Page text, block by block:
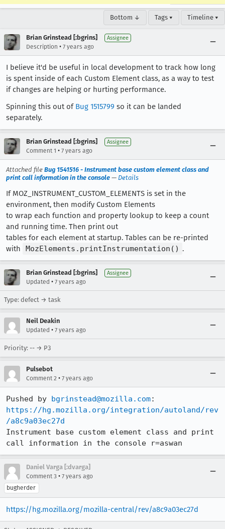
Bottom ↓ Tags ▾ Timeline ▾
Brian Grinstead [:bgrins] Assignee
Description • 7 years ago
I believe it'd be useful in local development to track how long
is spent inside of each Custom Element class, as a way to test
if changes are helping or hurting performance.
Spinning this out of Bug 1515799 so it can be landed
separately.
Brian Grinstead [:bgrins] Assignee
Comment 1 • 7 years ago
Attached file Bug 1541516 - Instrument base custom element class and
print call information in the console — Details
If MOZ_INSTRUMENT_CUSTOM_ELEMENTS is set in the
environment, then modify Custom Elements
to wrap each function and property lookup to keep a count
and running time. Then print out
tables for each element at startup. Tables can be re-printed
with
MozElements.printInstrumentation() .
Brian Grinstead [:bgrins] Assignee
Updated • 7 years ago
Type: defect → task
Neil Deakin
Updated • 7 years ago
Priority: -- → P3
Pulsebot
Comment 2 • 7 years ago
Pushed by bgrinstead@mozilla.com
https://hg.mozilla.org/integration/autoland/rev
/a8c9a03ec27d
Instrument base custom element class and print
call information in the console r=aswan
Daniel Varga [:dvarga]
Comment 3 • 7 years ago
bugherder
https://hg.mozilla.org/mozilla-central/rev/a8c9a03ec27d